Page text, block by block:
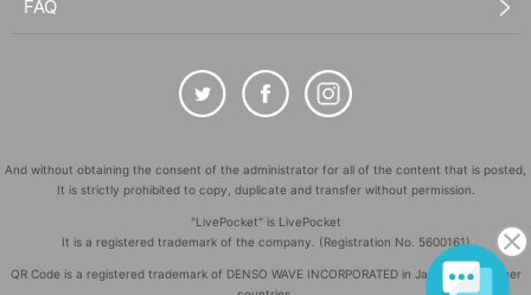
FAQ
And without obtaining the consent of the administrator for all of the content that is posted,
It is strictly prohibited to copy, duplicate and transfer without permission.
"LivePocket" is LivePocket
It is a registered trademark of the company. (Registration No. 5600161)
QR Code is a registered trademark of DENSO WAVE INCORPORATED in Japan and in other